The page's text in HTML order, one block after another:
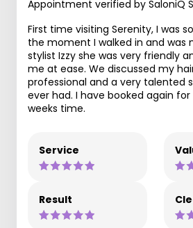
Appointment verified by SaloniQ
First time visiting Serenity, I was
the moment I walked in and was
stylist Izzy she was very friendly
me at ease. We discussed my
professional and a very talented
ever had. I have booked again
weeks time.
Service
Result